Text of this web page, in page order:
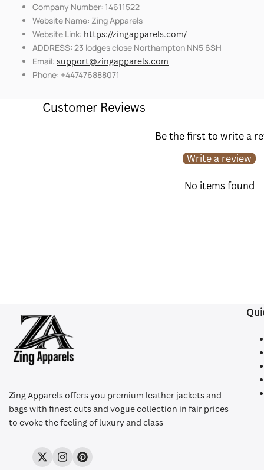
Company Number: 14611522
Website Name: Zing Apparels
Website Link: https://zingapparels.com/
ADDRESS: 23 lodges close Northampton NN5 6SH
Email: support@zingapparels.com
Phone: +447476888071
Customer Reviews
Be the first to write a
Write a review
No items found
Zing Apparels offers you premium leather jackets and
bags with finest cuts and vogue collection in fair prices
to evoke the feeling of luxury and class
TwitterInstagramPinterest